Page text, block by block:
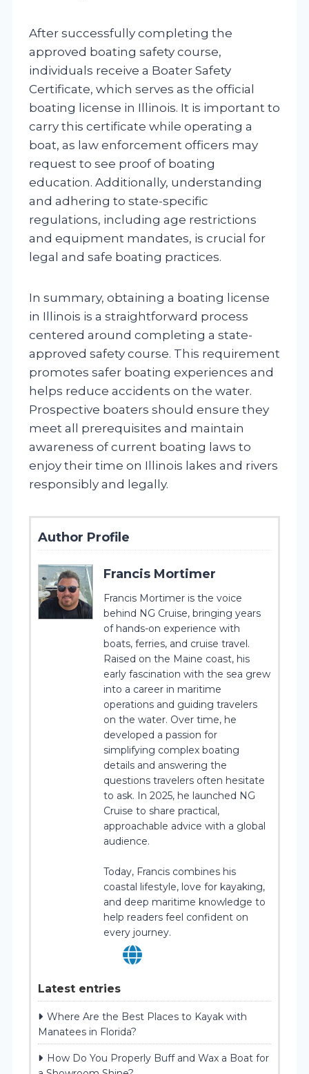
After successfully completing the
approved boating safety course,
individuals receive a Boater Safety
Certificate, which serves as the official
boating license in Illinois. It is important to
carry this certificate while operating a
boat, as law enforcement officers may
request to see proof of boating
education. Additionally, understanding
and adhering to state-specific
regulations, including age restrictions
and equipment mandates, is crucial for
legal and safe boating practices.
In summary, obtaining a boating license
in Illinois is a straightforward process
centered around completing a state-
approved safety course. This requirement
promotes safer boating experiences and
helps reduce accidents on the water.
Prospective boaters should ensure they
meet all prerequisites and maintain
awareness of current boating laws to
enjoy their time on Illinois lakes and rivers
responsibly and legally.
Author Profile
Francis Mortimer
Francis Mortimer is the voice
behind NG Cruise, bringing years
of hands-on experience with
boats, ferries, and cruise travel.
Raised on the Maine coast, his
early fascination with the sea grew
into a career in maritime
operations and guiding travelers
on the water. Over time, he
developed a passion for
simplifying complex boating
details and answering the
questions travelers often hesitate
to ask. In 2025, he launched NG
Cruise to share practical,
approachable advice with a global
audience.
Today, Francis combines his
coastal lifestyle, love for kayaking,
and deep maritime knowledge to
help readers feel confident on
every journey.
Latest entries
Where Are the Best Places to Kayak with
Manatees in Florida?
How Do You Properly Buff and Wax a Boat for